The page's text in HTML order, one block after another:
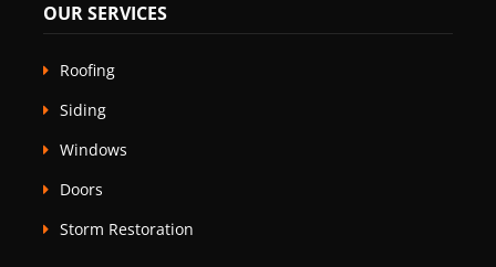
OUR SERVICES
Roofing
Siding
Windows
Doors
Storm Restoration